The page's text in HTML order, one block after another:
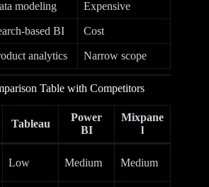
modeling Expensive
based BI Cost
analytics Narrow scope
Table with Competitors
Tableau
Power
BI
Mixpane
l
Low Medium Medium